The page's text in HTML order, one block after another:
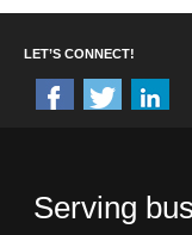
LET’S CONNECT!
Serving